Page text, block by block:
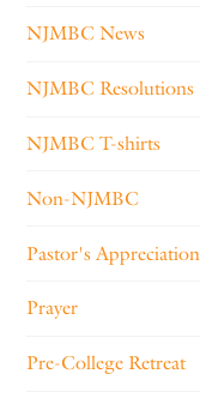
NJMBC News
NJMBC Resolutions
NJMBC T-shirts
Non-NJMBC
Pastor's Appreciation
Prayer
Pre-College Retreat